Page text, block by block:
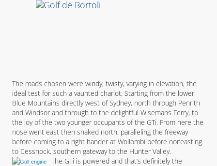
The roads chosen were windy, twisty, varying in elevation, the
ideal test for such a vaunted chariot. Starting from the lower
Blue Mountains directly west of Sydney, north through Penrith
and Windsor and through to the delightful Wisemans Ferry, to
the joy of the two younger occupants of the GTi. From here the
nose went east then snaked north, paralleling the freeway
before coming to a right hander at Wollombi before nor’easting
to Cessnock, southern gateway to the Hunter Valley.
The GTi is powered and that’s definitely the